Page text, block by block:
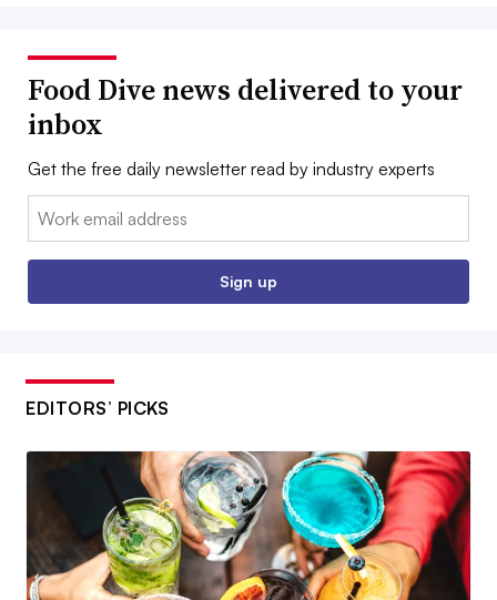
Food Dive news delivered to your
inbox
Get the free daily newsletter read by industry experts
Email:
Sign up
EDITORS’ PICKS